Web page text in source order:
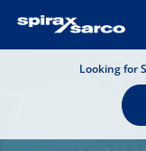
Looking for